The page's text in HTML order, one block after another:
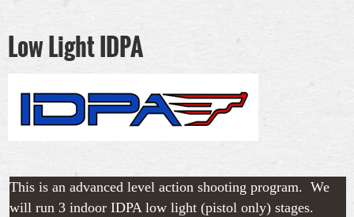
Low Light IDPA
This is an advanced level action shooting program. We
will run 3 indoor IDPA low light (pistol only) stages.